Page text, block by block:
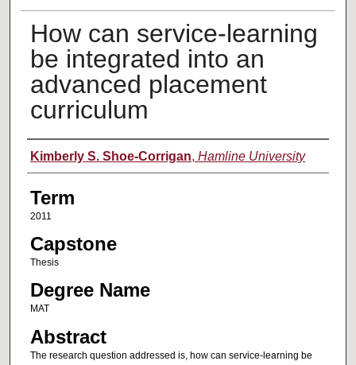
How can service-learning
be integrated into an
advanced placement
curriculum
Author
Kimberly S. Shoe-Corrigan, Hamline University
Term
2011
Capstone
Thesis
Degree Name
MAT
Abstract
The research question addressed is, how can service-learning be